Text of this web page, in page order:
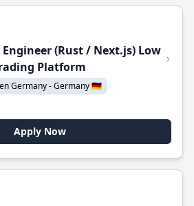
(Rust / Next.js) Low
Platform
Germany - Germany 🇩🇪
Apply Now